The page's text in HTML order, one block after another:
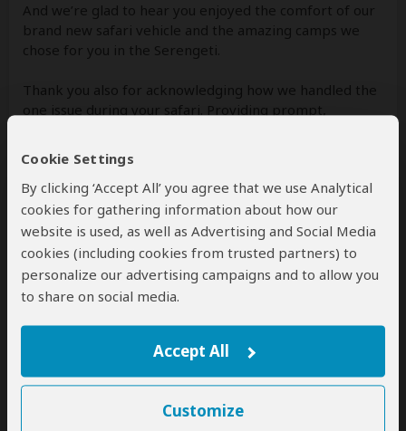
Cookie Settings
By clicking ‘Accept All’ you agree that we use Analytical
cookies for gathering information about how our
website is used, as well as Advertising and Social Media
cookies (including cookies from trusted partners) to
personalize our advertising campaigns and to allow you
to share on social media.
Accept All
Customize
And we’re glad to hear you enjoyed the comfort of our
brand new safari vehicle and the amazing camps we
chose for you in the Serengeti.
Thank you also for acknowledging how we handled the
one issue during your safari. Providing prompt,
We truly appreciate you choosing us and we hope to
welcome you back to Tanzania again soon!
Marco Mantovani –
CH
Reviewed: Jul 19, 2026
A Safari Experience Beyond Words with
GetTogetherAdventures
5/5
My wife (from Spain) and I (from Switzerland) have
always dreamed of an extended Safari. Reflecting on